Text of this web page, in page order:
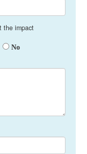
the impact
No